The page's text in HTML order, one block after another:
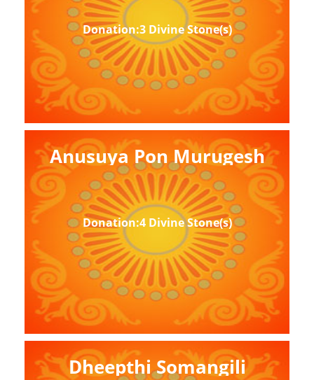
Donation:3 Divine Stone(s)
Anusuya Pon Murugesh
Donation:4 Divine Stone(s)
Dheepthi Somangili